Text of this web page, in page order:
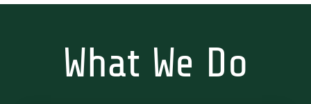
What We Do